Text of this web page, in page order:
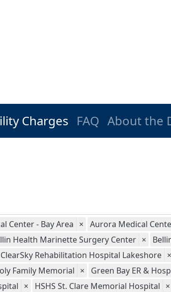
Charges FAQ About the
Center - Bay Area × Aurora Medical
Health Marinette Surgery Center ×
ClearSky Rehabilitation Hospital Lakeshore ×
Family Memorial × Green Bay ER &
× HSHS St. Clare Memorial Hospital ×